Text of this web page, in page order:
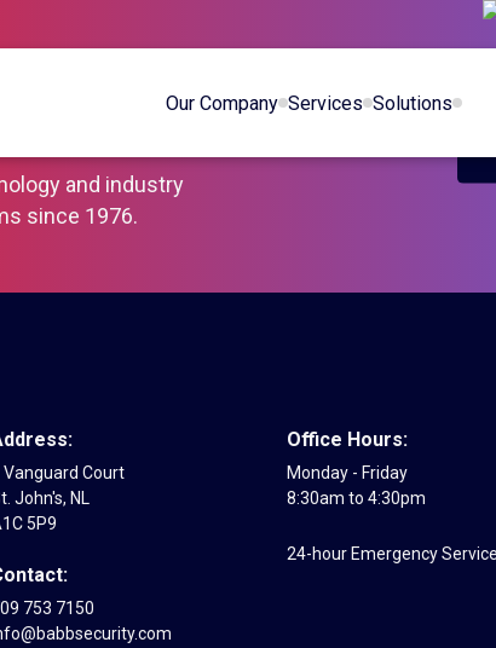
Our Company Services Solutions
and
and industry
since 1976.
Vanguard Court
John's, NL
5P9
753 7150
Office Hours:
Monday - Friday
8:30am to 4:30pm
24-hour Emergency